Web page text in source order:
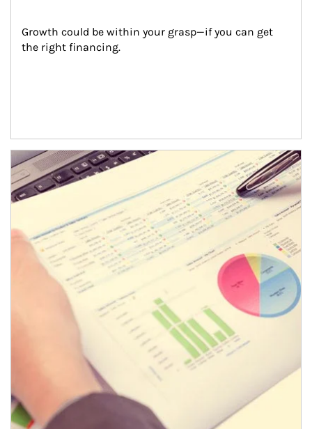
Growth could be within your grasp—if you can get
the right financing.
Article Image